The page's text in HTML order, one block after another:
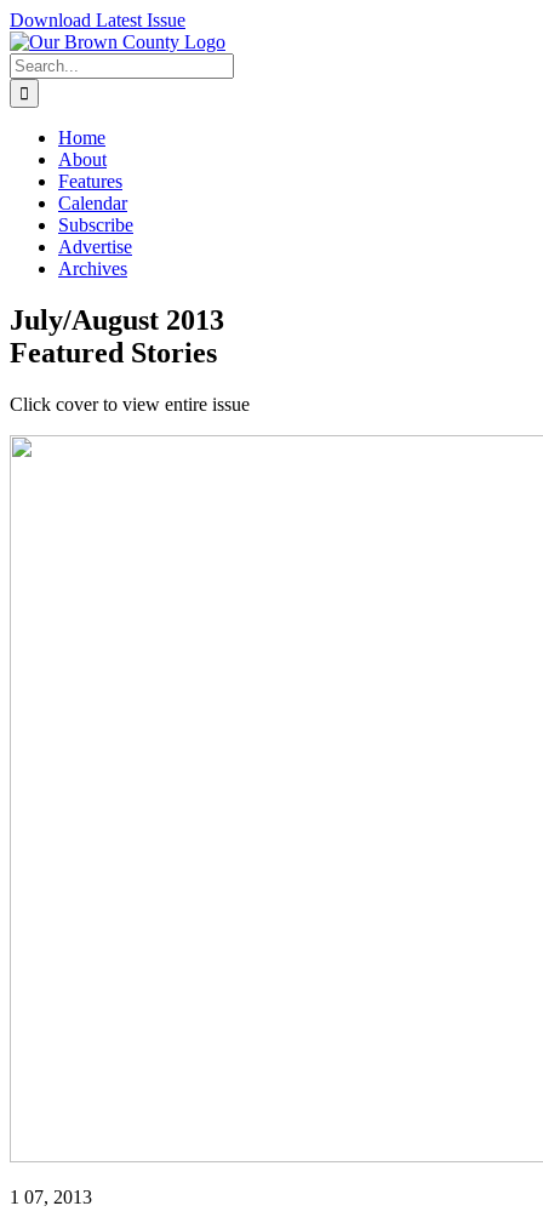
Skip
to
content
Download Latest Issue
Search
for:
Home
About
Features
Calendar
Subscribe
Advertise
Archives
July/August 2013
Featured Stories
Click cover to view entire issue
1 07, 2013